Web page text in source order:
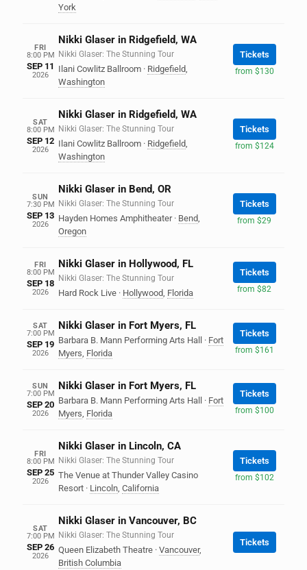
York
FRI
8:00 PM
SEP 11
2026
Nikki Glaser in Ridgefield, WA
Nikki Glaser: The Stunning Tour
Ilani Cowlitz Ballroom · Ridgefield,
Washington
Tickets
from $130
SAT
8:00 PM
SEP 12
2026
Nikki Glaser in Ridgefield, WA
Nikki Glaser: The Stunning Tour
Ilani Cowlitz Ballroom · Ridgefield,
Washington
Tickets
from $124
SUN
7:30 PM
SEP 13
2026
Nikki Glaser in Bend, OR
Nikki Glaser: The Stunning Tour
Hayden Homes Amphitheater · Bend,
Oregon
Tickets
from $29
FRI
8:00 PM
SEP 18
2026
Nikki Glaser in Hollywood, FL
Nikki Glaser: The Stunning Tour
Hard Rock Live · Hollywood, Florida
Tickets
from $82
SAT
7:00 PM
SEP 19
2026
Nikki Glaser in Fort Myers, FL
Barbara B. Mann Performing Arts Hall · Fort
Myers, Florida
Tickets
from $161
SUN
7:00 PM
SEP 20
2026
Nikki Glaser in Fort Myers, FL
Barbara B. Mann Performing Arts Hall · Fort
Myers, Florida
Tickets
from $100
FRI
8:00 PM
SEP 25
2026
Nikki Glaser in Lincoln, CA
Nikki Glaser: The Stunning Tour
The Venue at Thunder Valley Casino
Resort · Lincoln, California
Tickets
from $102
SAT
7:00 PM
SEP 26
2026
Nikki Glaser in Vancouver, BC
Nikki Glaser: The Stunning Tour
Queen Elizabeth Theatre · Vancouver,
British Columbia
Tickets